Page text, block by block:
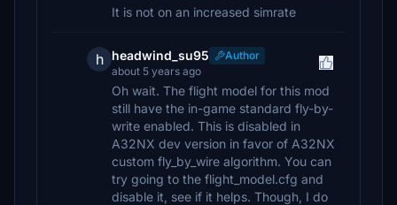
It is not on an increased simrate
h headwind_su95
Author
about 5 years ago
Oh wait. The flight model for this mod
still have the in-game standard fly-by-
write enabled. This is disabled in
A32NX dev version in favor of A32NX
custom fly_by_wire algorithm. You can
try going to the flight_model.cfg and
disable it, see if it helps. Though, I do